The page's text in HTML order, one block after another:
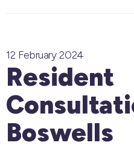
12 February 2024
Resident
Boswells